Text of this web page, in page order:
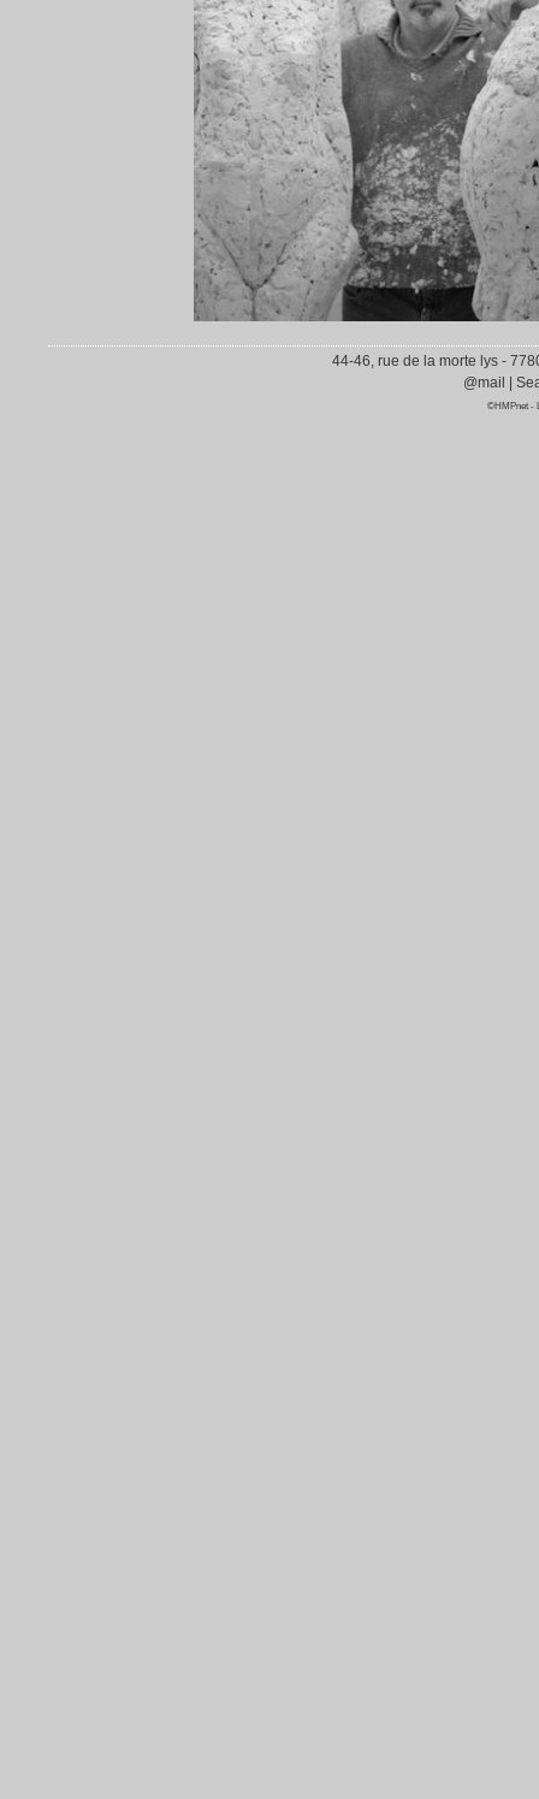
44-46, rue de la morte lys -
@mail |
©HMPnet -